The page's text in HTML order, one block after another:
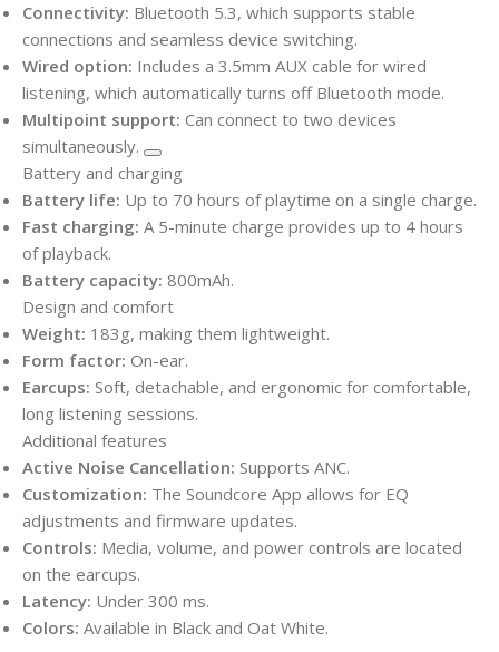
Connectivity: Bluetooth 5.3, which supports stable
connections and seamless device switching.
Wired option: Includes a 3.5mm AUX cable for wired
listening, which automatically turns off Bluetooth mode.
Multipoint support: Can connect to two devices
simultaneously.
Battery and charging
Battery life: Up to 70 hours of playtime on a single charge.
Fast charging: A 5-minute charge provides up to 4 hours
of playback.
Battery capacity: 800mAh.
Design and comfort
Weight: 183g, making them lightweight.
Form factor: On-ear.
Earcups: Soft, detachable, and ergonomic for comfortable,
long listening sessions.
Additional features
Active Noise Cancellation: Supports ANC.
Customization: The Soundcore App allows for EQ
adjustments and firmware updates.
Controls: Media, volume, and power controls are located
on the earcups.
Latency: Under 300 ms.
Colors: Available in Black and Oat White.